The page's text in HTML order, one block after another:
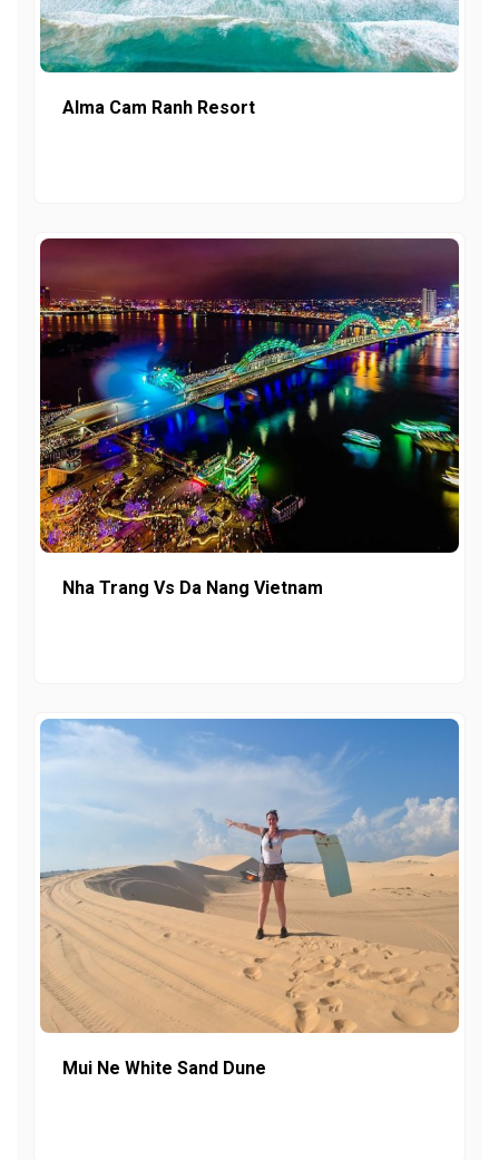
Alma Cam Ranh Resort
Nha Trang Vs Da Nang Vietnam
Mui Ne White Sand Dune